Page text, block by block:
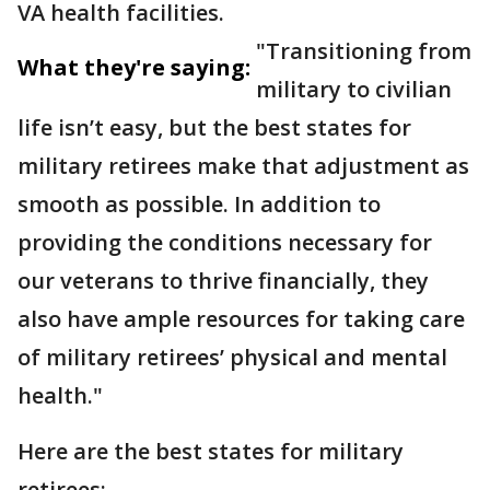
VA health facilities.
What they're saying:
"Transitioning from
military to civilian
life isn’t easy, but the best states for
military retirees make that adjustment as
smooth as possible. In addition to
providing the conditions necessary for
our veterans to thrive financially, they
also have ample resources for taking care
of military retirees’ physical and mental
health."
Here are the best states for military